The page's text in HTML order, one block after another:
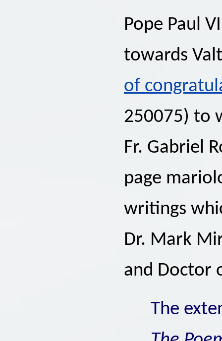
Pope Paul
towards
of
250075) to
Fr. Gabriel
page
writings
Dr. Mark
and Doctor
The